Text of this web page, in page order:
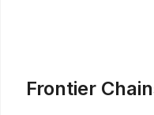
Frontier